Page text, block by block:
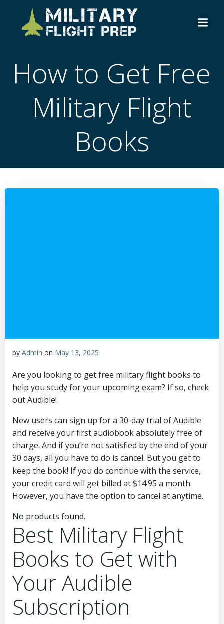
Skip
to
content
How to Get Free
Military Flight
Books
by Admin on May 13, 2025
Are you looking to get free military flight books to
help you study for your upcoming exam? If so, check
out Audible!
New users can sign up for a 30-day trial of Audible
and receive your first audiobook absolutely free of
charge. And if you’re not satisfied by the end of your
30 days, all you have to do is cancel. But you get to
keep the book! If you do continue with the service,
your credit card will get billed at $14.95 a month.
However, you have the option to cancel at anytime.
No products found.
Best Military Flight
Books to Get with
Your Audible
Subscription